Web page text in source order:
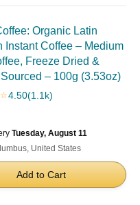
Organic Latin
Instant Coffee – Medium
Freeze Dried &
– 100g (3.53oz)
4.50(1.1k)
Tuesday, August 11
United States
Add to Cart